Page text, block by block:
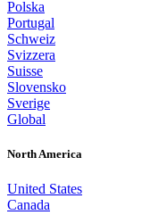
Polska
Portugal
Schweiz
Svizzera
Suisse
Slovensko
Sverige
Global
North America
United States
Canada